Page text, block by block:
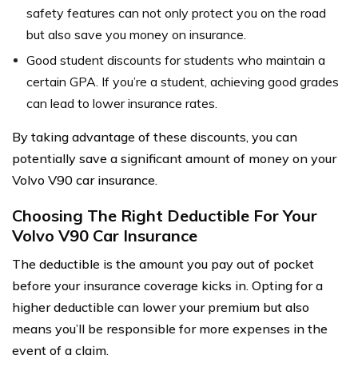
safety features can not only protect you on the road
but also save you money on insurance.
Good student discounts for students who maintain a
certain GPA. If you’re a student, achieving good grades
can lead to lower insurance rates.
By taking advantage of these discounts, you can
potentially save a significant amount of money on your
Volvo V90 car insurance.
Choosing The Right Deductible For Your
Volvo V90 Car Insurance
The deductible is the amount you pay out of pocket
before your insurance coverage kicks in. Opting for a
higher deductible can lower your premium but also
means you’ll be responsible for more expenses in the
event of a claim.